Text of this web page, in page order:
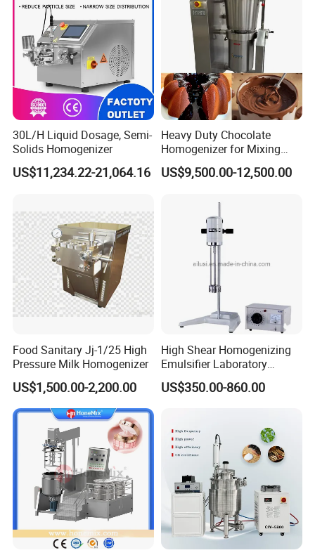
30L/H Liquid Dosage, Semi-
Solids Homogenizer
US$11,234.22-21,064.16
Heavy Duty Chocolate
Homogenizer for Mixing
Mousse Jam and Chocolate
Sauces
US$9,500.00-12,500.00
Food Sanitary Jj-1/25 High
Pressure Milk Homogenizer
US$1,500.00-2,200.00
High Shear Homogenizing
Emulsifier Laboratory
Equipment Lab
Homogenizer Emulsifier
US$350.00-860.00